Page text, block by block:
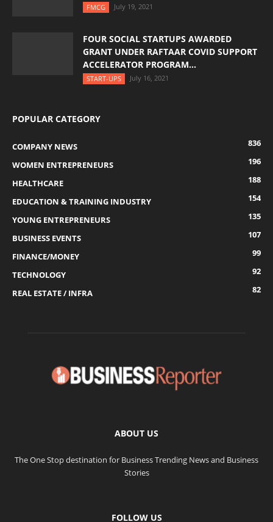
FMCG July 19, 2021
FOUR SOCIAL STARTUPS AWARDED
GRANT UNDER RAFTAAR COVID SUPPORT
ACCELERATOR PROGRAM...
START-UPS July 16, 2021
POPULAR CATEGORY
COMPANY NEWS
836
WOMEN ENTREPRENEURS
196
HEALTHCARE
188
EDUCATION & TRAINING INDUSTRY
154
YOUNG ENTREPRENEURS
135
BUSINESS EVENTS
107
FINANCE/MONEY
99
TECHNOLOGY
92
REAL ESTATE / INFRA
82
ABOUT US
The One Stop destination for Business Trending News and Business
Stories
FOLLOW US